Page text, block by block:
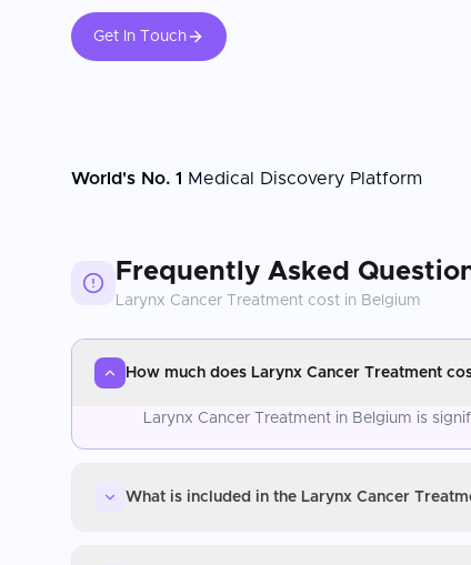
Get In Touch
World's No. 1 Medical Discovery Platform
Frequently Asked
Larynx Cancer Treatment cost in Belgium
How much does Larynx Cancer Treatment
Larynx Cancer Treatment in Belgium is
What is included in the Larynx Cancer